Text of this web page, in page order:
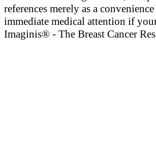
references merely as a
immediate medical attention if
Imaginis® - The Breast Cancer